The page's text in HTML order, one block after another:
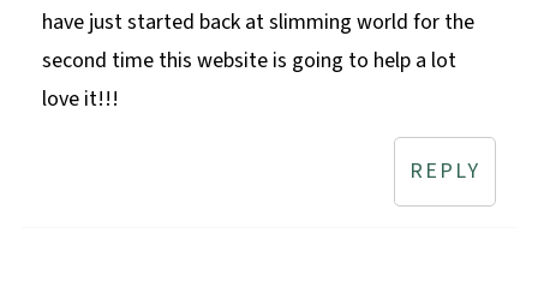
have just started back at slimming world for the
second time this website is going to help a lot
love it!!!
REPLY